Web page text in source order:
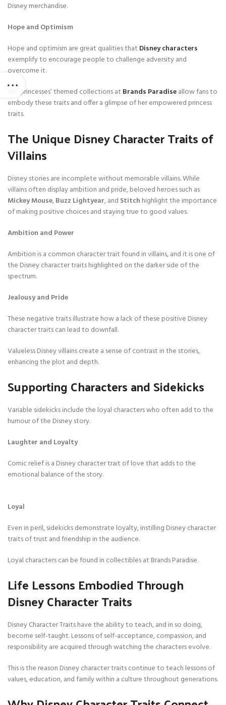
Disney merchandise.
Hope and Optimism
Hope and optimism are great qualities that Disney characters
exemplify to encourage people to challenge adversity and
overcome it.
The princesses’ themed collections at Brands Paradiseallow fans to
embody these traits and offer a glimpse of her empowered princess
traits.
The Unique Disney Character Traits of
Villains
Disney stories are incomplete without memorable villains. While
villains often display ambition and pride, beloved heroes such as
Mickey Mouse,Buzz Lightyear, and Stitch highlight the importance
of making positive choices and staying true to good values.
Ambition and Power
Ambition is a common character trait found in villains, and it is one of
the Disney character traits highlighted on the darker side of the
spectrum.
Jealousy and Pride
These negative traits illustrate how a lack of these positive Disney
character traits can lead to downfall.
Valueless Disney villains create a sense of contrast in the stories,
enhancing the plot and depth.
Supporting Characters and Sidekicks
Variable sidekicks include the loyal characters who often add to the
humour of the Disney story.
Laughter and Loyalty
Comic relief is a Disney character trait of love that adds to the
emotional balance of the story.
Loyal
Even in peril, sidekicks demonstrate loyalty, instilling Disney character
traits of trust and friendship in the audience.
Loyal characters can be found in collectibles at Brands Paradise.
Life Lessons Embodied Through
Disney Character Traits
Disney Character Traits have the ability to teach, and in so doing,
become self-taught. Lessons of self-acceptance, compassion, and
responsibility are acquired through watching the characters evolve.
This is the reason Disney character traits continue to teach lessons of
values, education, and family within a culture throughout generations.